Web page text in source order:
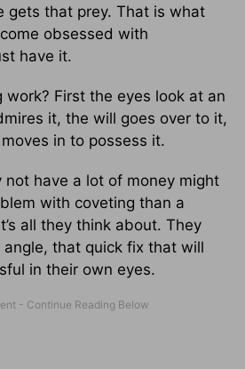
gets that prey. That is what
obsessed with
have it.
work? First the eyes look at an
it, the will goes over to it,
in to possess it.
not have a lot of money might
with coveting than a
all they think about. They
that quick fix that will
in their own eyes.